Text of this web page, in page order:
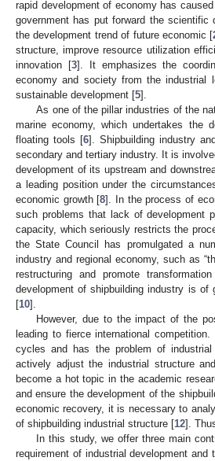
rapid development of economy has
government has put forward the
the development trend of future economic [
structure, improve resource utilization
innovation [3]. It emphasizes the
economy and society from the industrial
sustainable development [5].
As one of the pillar industries of the
marine economy, which undertakes the
floating tools [6]. Shipbuilding industry
secondary and tertiary industry. It is
development of its upstream and
a leading position under the
economic growth [8]. In the process of
such problems that lack of development
capacity, which seriously restricts the
the State Council has promulgated a
industry and regional economy, such as
restructuring and promote
development of shipbuilding industry is of
[10].
However, due to the impact of the
leading to fierce international
cycles and has the problem of
actively adjust the industrial structure
become a hot topic in the academic
and ensure the development of the
economic recovery, it is necessary to
of shipbuilding industrial structure [12].
In this study, we offer three main
requirement of industrial development